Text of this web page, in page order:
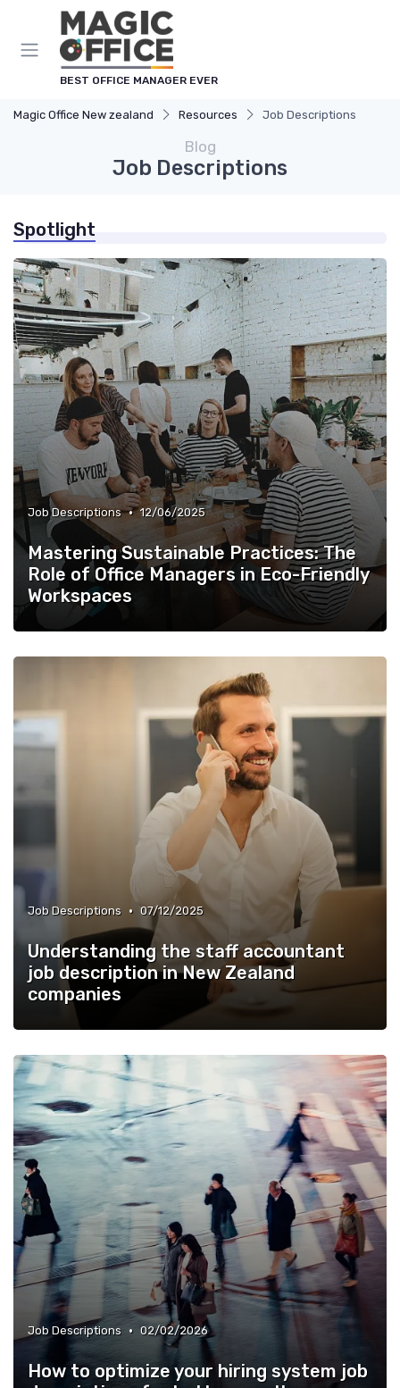
BEST OFFICE MANAGER EVER
Magic Office New zealand Resources Job Descriptions
Blog
Job Descriptions
Spotlight
Job Descriptions • 12/06/2025
Mastering Sustainable Practices: The
Role of Office Managers in Eco-Friendly
Workspaces
Job Descriptions • 07/12/2025
Understanding the staff accountant
job description in New Zealand
companies
Job Descriptions • 02/02/2026
How to optimize your hiring system job